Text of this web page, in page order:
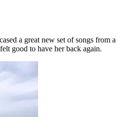
a great new set of songs from a
good to have her back again.